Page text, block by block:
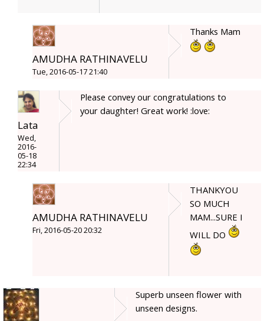
AMUDHA RATHINAVELU
Tue, 2016-05-17 21:40
Thanks Mam
Lata
Wed,
2016-
05-18
22:34
Please convey our congratulations to
your daughter! Great work! :love:
AMUDHA RATHINAVELU
Fri, 2016-05-20 20:32
THANKYOU
SO MUCH
MAM...SURE I
WILL DO
Superb unseen flower with
unseen designs.